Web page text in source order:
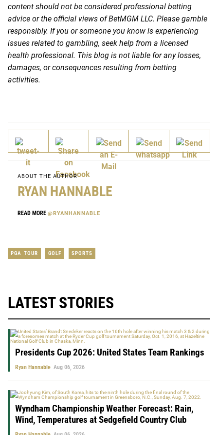
content should not be considered professional betting
advice or the official views of BetMGM LLC. Please gamble
responsibly. If you or someone you know is experiencing
issues related to gambling, seek help from a licensed
health professional. This blog is not liable for any losses,
damages, or consequences resulting from betting
activities.
ABOUT THE AUTHOR
RYAN HANNABLE
READ MORE @RYANHANNABLE
PGA TOUR GOLF SPORTS
LATEST STORIES
Presidents Cup 2026: United States Team Rankings
Ryan Hannable Aug 06, 2026
Wyndham Championship Weather Forecast: Rain,
Wind, Temperatures at Sedgefield Country Club